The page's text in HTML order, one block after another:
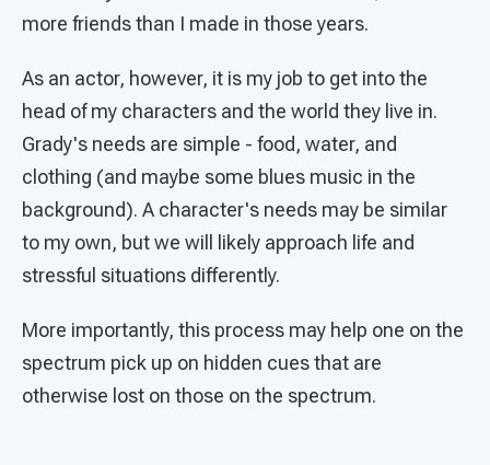
more friends than I made in those years.
As an actor, however, it is my job to get into the
head of my characters and the world they live in.
Grady's needs are simple - food, water, and
clothing (and maybe some blues music in the
background). A character's needs may be similar
to my own, but we will likely approach life and
stressful situations differently.
More importantly, this process may help one on the
spectrum pick up on hidden cues that are
otherwise lost on those on the spectrum.